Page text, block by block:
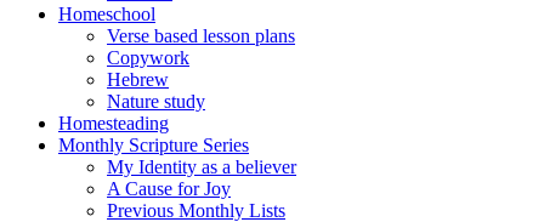
Homeschool
Verse based lesson plans
Copywork
Hebrew
Nature study
Homesteading
Monthly Scripture Series
My Identity as a believer
A Cause for Joy
Previous Monthly Lists